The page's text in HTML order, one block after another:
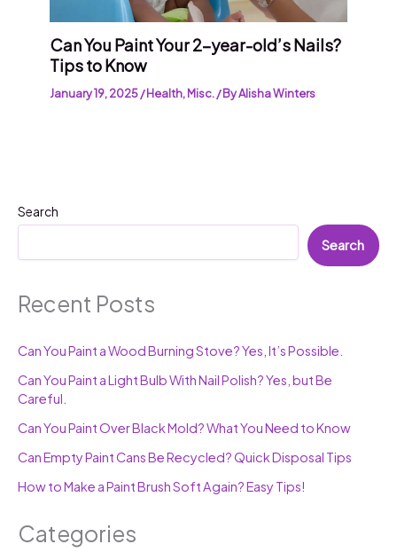
Can You Paint Your 2-year-old’s Nails?
Tips to Know
January 19, 2025/Health,Misc./ ByAlisha Winters
Search
Search
Recent Posts
Can You Paint a Wood Burning Stove? Yes, It’s Possible.
Can You Paint a Light Bulb With Nail Polish? Yes, but Be
Careful.
Can You Paint Over Black Mold? What You Need to Know
Can Empty Paint Cans Be Recycled? Quick Disposal Tips
How to Make a Paint Brush Soft Again? Easy Tips!
Categories